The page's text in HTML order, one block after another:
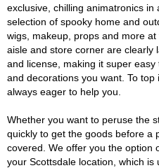
exclusive, chilling animatronics
selection of spooky home and
wigs, makeup, props and more
aisle and store corner are clearly
and license, making it super
and decorations you want. To
always eager to help you.
Whether you want to peruse the
quickly to get the goods before a
covered. We offer you the option
your Scottsdale location, which